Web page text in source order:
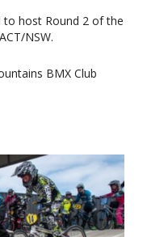
to host Round 2 of the
NSW.
BMX Club